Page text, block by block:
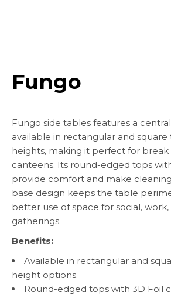
Fungo
Fungo side tables features a
available in rectangular and square
heights, making it perfect for break
canteens. Its round-edged tops
provide comfort and make
base design keeps the table
better use of space for social, work,
gatherings.
Benefits:
Available in rectangular and
height options.
Round-edged tops with 3D Foil